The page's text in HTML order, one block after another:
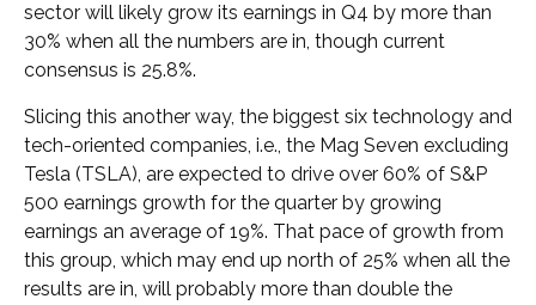
sector will likely grow its earnings in Q4 by more than
30% when all the numbers are in, though current
consensus is 25.8%.
Slicing this another way, the biggest six technology and
tech-oriented companies, i.e., the Mag Seven excluding
Tesla (TSLA), are expected to drive over 60% of S&P
500 earnings growth for the quarter by growing
earnings an average of 19%. That pace of growth from
this group, which may end up north of 25% when all the
results are in, will probably more than double the